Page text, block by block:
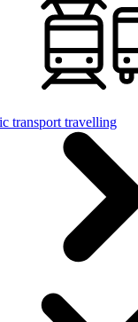
transport travelling